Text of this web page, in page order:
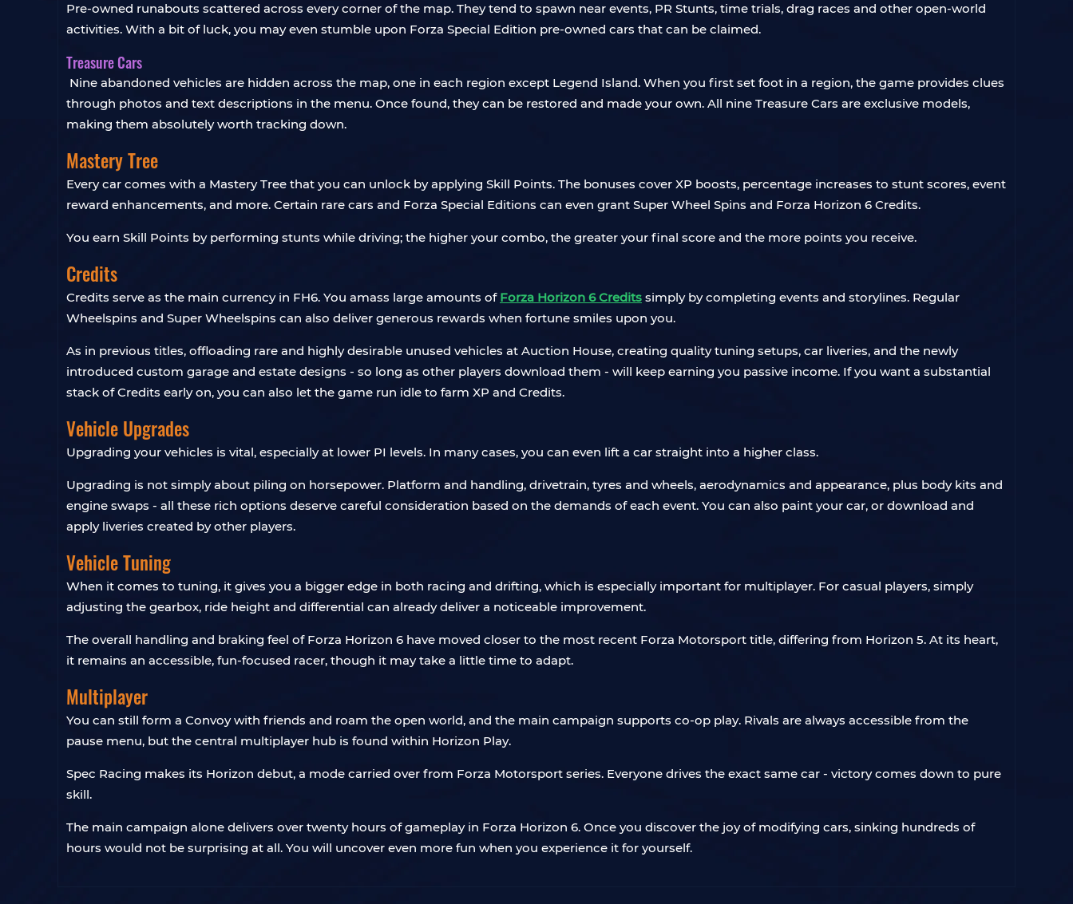
Pre-owned runabouts scattered across every corner of the map. They tend to spawn near events, PR Stunts, time trials, drag races and other open-world
activities. With a bit of luck, you may even stumble upon Forza Special Edition pre-owned cars that can be claimed.
Treasure Cars
Nine abandoned vehicles are hidden across the map, one in each region except Legend Island. When you first set foot in a region, the game provides clues
through photos and text descriptions in the menu. Once found, they can be restored and made your own. All nine Treasure Cars are exclusive models,
making them absolutely worth tracking down.
Mastery Tree
Every car comes with a Mastery Tree that you can unlock by applying Skill Points. The bonuses cover XP boosts, percentage increases to stunt scores, event
reward enhancements, and more. Certain rare cars and Forza Special Editions can even grant Super Wheel Spins and Forza Horizon 6 Credits.
You earn Skill Points by performing stunts while driving; the higher your combo, the greater your final score and the more points you receive.
Credits
Credits serve as the main currency in FH6. You amass large amounts of Forza Horizon 6 Credits simply by completing events and storylines. Regular
Wheelspins and Super Wheelspins can also deliver generous rewards when fortune smiles upon you.
As in previous titles, offloading rare and highly desirable unused vehicles at Auction House, creating quality tuning setups, car liveries, and the newly
introduced custom garage and estate designs - so long as other players download them - will keep earning you passive income. If you want a substantial
stack of Credits early on, you can also let the game run idle to farm XP and Credits.
Vehicle Upgrades
Upgrading your vehicles is vital, especially at lower PI levels. In many cases, you can even lift a car straight into a higher class.
Upgrading is not simply about piling on horsepower. Platform and handling, drivetrain, tyres and wheels, aerodynamics and appearance, plus body kits and
engine swaps - all these rich options deserve careful consideration based on the demands of each event. You can also paint your car, or download and
apply liveries created by other players.
Vehicle Tuning
When it comes to tuning, it gives you a bigger edge in both racing and drifting, which is especially important for multiplayer. For casual players, simply
adjusting the gearbox, ride height and differential can already deliver a noticeable improvement.
The overall handling and braking feel of Forza Horizon 6 have moved closer to the most recent Forza Motorsport title, differing from Horizon 5. At its heart,
it remains an accessible, fun-focused racer, though it may take a little time to adapt.
Multiplayer
You can still form a Convoy with friends and roam the open world, and the main campaign supports co-op play. Rivals are always accessible from the
pause menu, but the central multiplayer hub is found within Horizon Play.
Spec Racing makes its Horizon debut, a mode carried over from Forza Motorsport series. Everyone drives the exact same car - victory comes down to pure
skill.
The main campaign alone delivers over twenty hours of gameplay in Forza Horizon 6. Once you discover the joy of modifying cars, sinking hundreds of
hours would not be surprising at all. You will uncover even more fun when you experience it for yourself.